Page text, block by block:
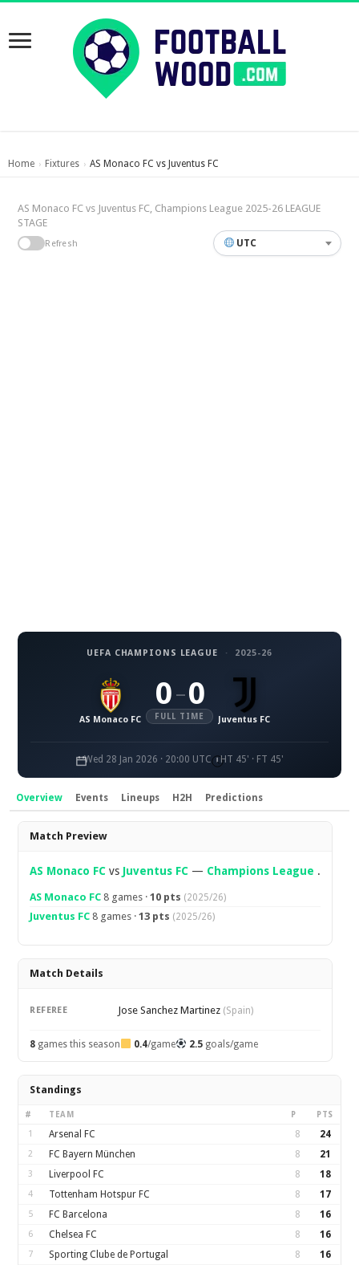
Home › Fixtures › AS Monaco FC vs Juventus FC
AS Monaco FC vs Juventus FC, Champions League 2025-26 LEAGUE
STAGE
Refresh UTC
UEFA CHAMPIONS LEAGUE · 2025-26
AS Monaco FC
0 – 0
FULL TIME Juventus FC
Wed 28 Jan 2026 · 20:00 UTC HT 45' · FT 45'
Overview Events Lineups H2H Predictions
Overview
Match Preview
AS Monaco FC vs Juventus FC — Champions League .
AS Monaco FC 8 games ·10 pts (2025/26)
Juventus FC 8 games ·13 pts (2025/26)
Match Details
REFEREE Jose Sanchez Martinez (Spain)
8 games this season 0.4/game 2.5goals/game
Standings
# TEAM P PTS
1 Arsenal FC 8 24
2 FC Bayern München 8 21
3 Liverpool FC 8 18
4 Tottenham Hotspur FC 8 17
5 FC Barcelona 8 16
6 Chelsea FC 8 16
7 Sporting Clube de Portugal 8 16